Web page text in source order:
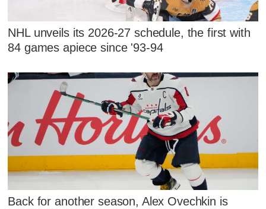
NHL unveils its 2026-27 schedule, the first with
84 games apiece since '93-94
Back for another season, Alex Ovechkin is